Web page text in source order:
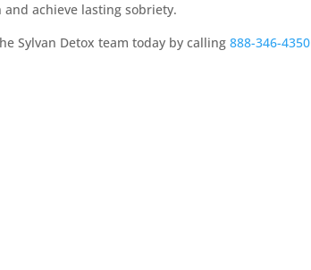
and achieve lasting sobriety.
Sylvan Detox team today by calling888-346-4350